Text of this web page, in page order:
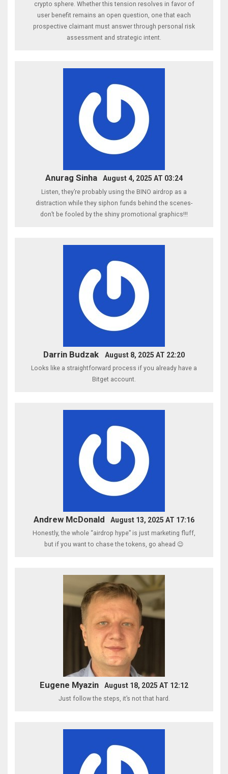
crypto sphere. Whether this tension resolves in favor of
user benefit remains an open question, one that each
prospective claimant must answer through personal risk
assessment and strategic intent.
Anurag Sinha August 4, 2025 AT 03:24
Listen, they’re probably using the BINO airdrop as a
distraction while they siphon funds behind the scenes-
don’t be fooled by the shiny promotional graphics!!!
Darrin Budzak August 8, 2025 AT 22:20
Looks like a straightforward process if you already have a
Bitget account.
Andrew McDonald August 13, 2025 AT 17:16
Honestly, the whole “airdrop hype” is just marketing fluff,
but if you want to chase the tokens, go ahead 😉
Eugene Myazin August 18, 2025 AT 12:12
Just follow the steps, it’s not that hard.